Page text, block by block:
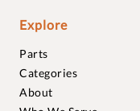
Explore
Parts
Categories
About